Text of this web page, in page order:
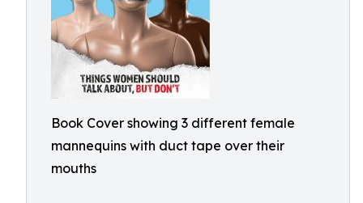
Book Cover showing 3 different female
mannequins with duct tape over their
mouths